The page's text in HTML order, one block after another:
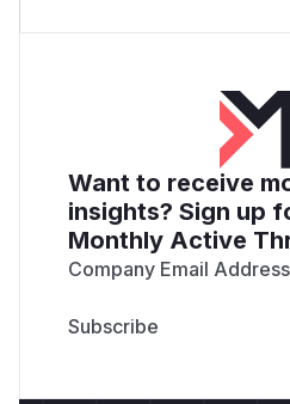
Want to receive
insights? Sign up
Monthly Active
Company Email Address